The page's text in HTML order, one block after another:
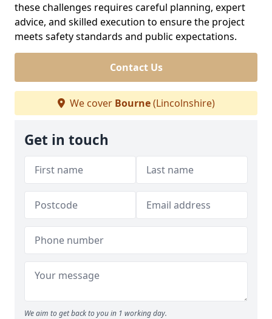
these challenges requires careful planning, expert
advice, and skilled execution to ensure the project
meets safety standards and public expectations.
Contact Us
We cover Bourne(Lincolnshire)
Get in touch
We aim to get back to you in 1 working day.